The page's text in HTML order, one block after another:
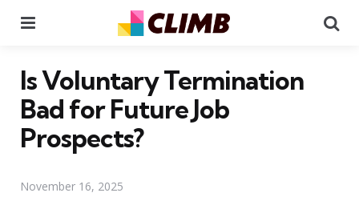
Is Voluntary Termination
Bad for Future Job
Prospects?
November 16, 2025